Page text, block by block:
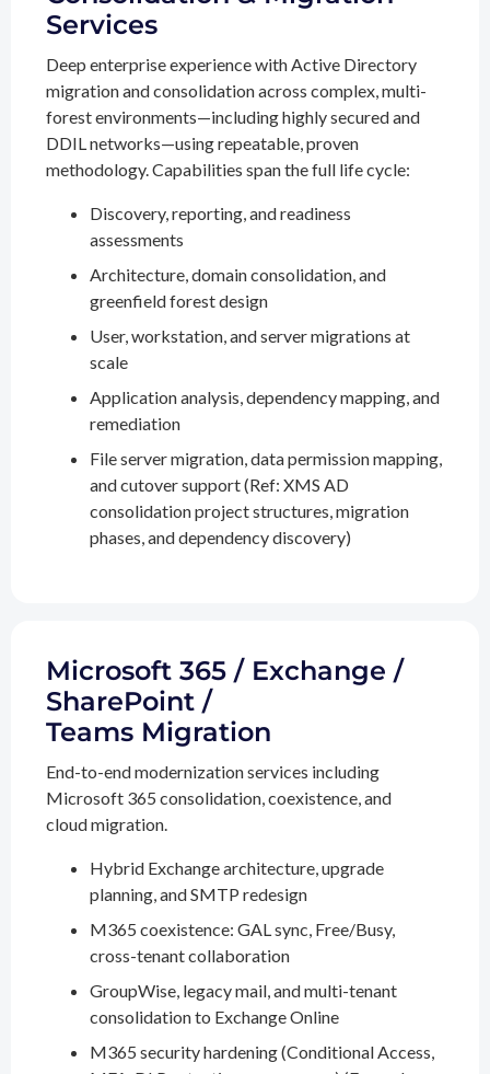
Services
Deep enterprise experience with Active Directory
migration and consolidation across complex, multi-
forest environments—including highly secured and
DDIL networks—using repeatable, proven
methodology. Capabilities span the full life cycle:
Discovery, reporting, and readiness
assessments
Architecture, domain consolidation, and
greenfield forest design
User, workstation, and server migrations at
scale
Application analysis, dependency mapping, and
remediation
File server migration, data permission mapping,
and cutover support (Ref: XMS AD
consolidation project structures, migration
phases, and dependency discovery)
Microsoft 365 / Exchange /
SharePoint /
Teams Migration
End-to-end modernization services including
Microsoft 365 consolidation, coexistence, and
cloud migration.
Hybrid Exchange architecture, upgrade
planning, and SMTP redesign
M365 coexistence: GAL sync, Free/Busy,
cross-tenant collaboration
GroupWise, legacy mail, and multi-tenant
consolidation to Exchange Online
M365 security hardening (Conditional Access,